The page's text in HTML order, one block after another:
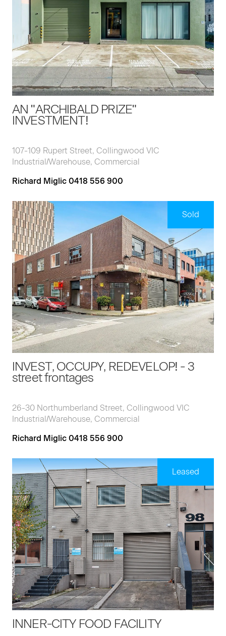
AN "ARCHIBALD PRIZE"
INVESTMENT!
107-109 Rupert Street, Collingwood VIC
Industrial/Warehouse, Commercial
Richard Miglic 0418 556 900
Sold
INVEST, OCCUPY, REDEVELOP! - 3
street frontages
26-30 Northumberland Street, Collingwood VIC
Industrial/Warehouse, Commercial
Richard Miglic 0418 556 900
Leased
INNER-CITY FOOD FACILITY